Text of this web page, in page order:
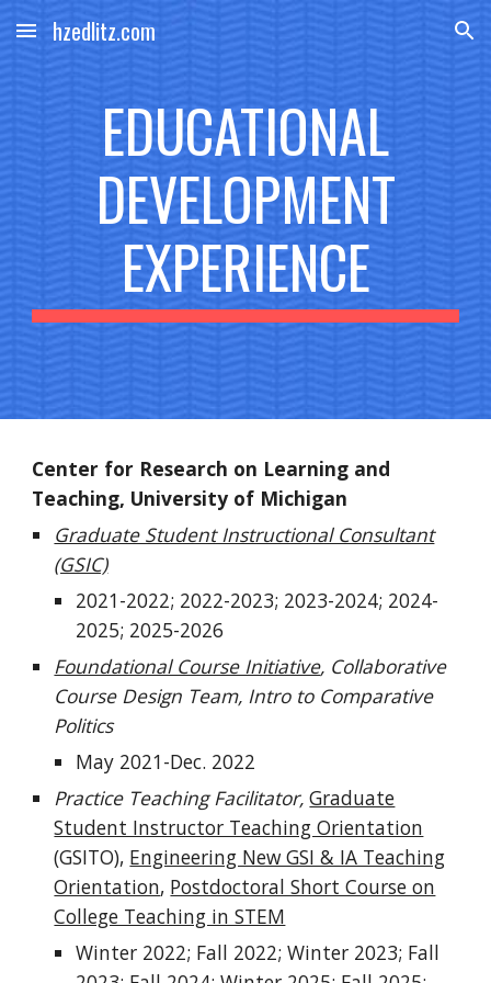
Skip to main content Skip to navigation
hzedlitz.com
EDUCATIONAL
DEVELOPMENT
EXPERIENCE
Center for Research on Learning and
Teaching, University of Michigan
Graduate Student Instructional Consultant
(GSIC)
2021-2022; 2022-2023; 2023-2024; 2024-
2025; 2025-2026
Foundational Course Initiative, Collaborative
Course Design Team, Intro to Comparative
Politics
May 2021-Dec. 2022
Practice Teaching Facilitator,Graduate
Student Instructor Teaching Orientation
(GSITO), Engineering New GSI & IA Teaching
Orientation, Postdoctoral Short Course on
College Teaching in STEM
Winter 2022; Fall 2022; Winter 2023; Fall